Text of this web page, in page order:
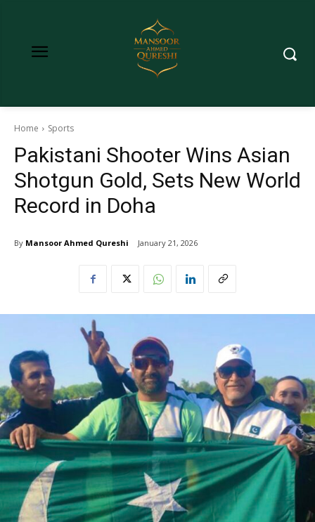
Home Sports
Pakistani Shooter Wins Asian
Shotgun Gold, Sets New World
Record in Doha
By Mansoor Ahmed Qureshi January 21, 2026